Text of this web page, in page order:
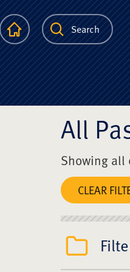
HomepageSearch
All
Showing all
CLEAR